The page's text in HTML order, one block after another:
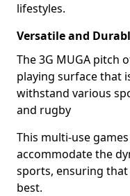
lifestyles.
Versatile and
The 3G MUGA pitch
playing surface that
withstand various
and rugby
This multi-use
accommodate the
sports, ensuring
best.